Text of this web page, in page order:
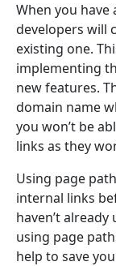
When you
developers will
existing one.
implementing
new features.
domain name
you won’t be
links as they
Using page
internal links
haven’t
using page
help to save